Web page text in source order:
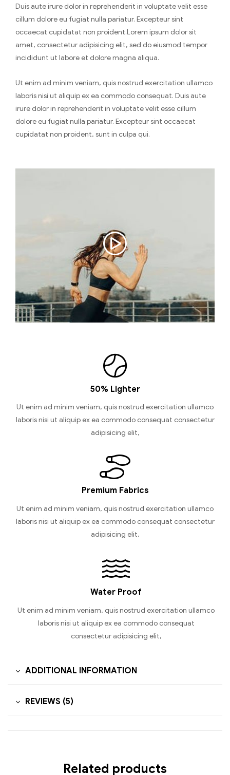
Duis aute irure dolor in reprehenderit in voluptate velit esse
cillum dolore eu fugiat nulla pariatur. Excepteur sint
occaecat cupidatat non proident.Lorem ipsum dolor sit
amet, consectetur adipisicing elit, sed do eiusmod tempor
incididunt ut labore et dolore magna aliqua.
Ut enim ad minim veniam, quis nostrud exercitation ullamco
laboris nisi ut aliquip ex ea commodo consequat. Duis aute
irure dolor in reprehenderit in voluptate velit esse cillum
dolore eu fugiat nulla pariatur. Excepteur sint occaecat
cupidatat non proident, sunt in culpa qui.
50% Lighter
Ut enim ad minim veniam, quis nostrud exercitation ullamco
laboris nisi ut aliquip ex ea commodo consequat consectetur
adipisicing elit,
Premium Fabrics
Ut enim ad minim veniam, quis nostrud exercitation ullamco
laboris nisi ut aliquip ex ea commodo consequat consectetur
adipisicing elit,
Water Proof
Ut enim ad minim veniam, quis nostrud exercitation ullamco
laboris nisi ut aliquip ex ea commodo consequat
consectetur adipisicing elit,
ADDITIONAL INFORMATION
REVIEWS (5)
Related products